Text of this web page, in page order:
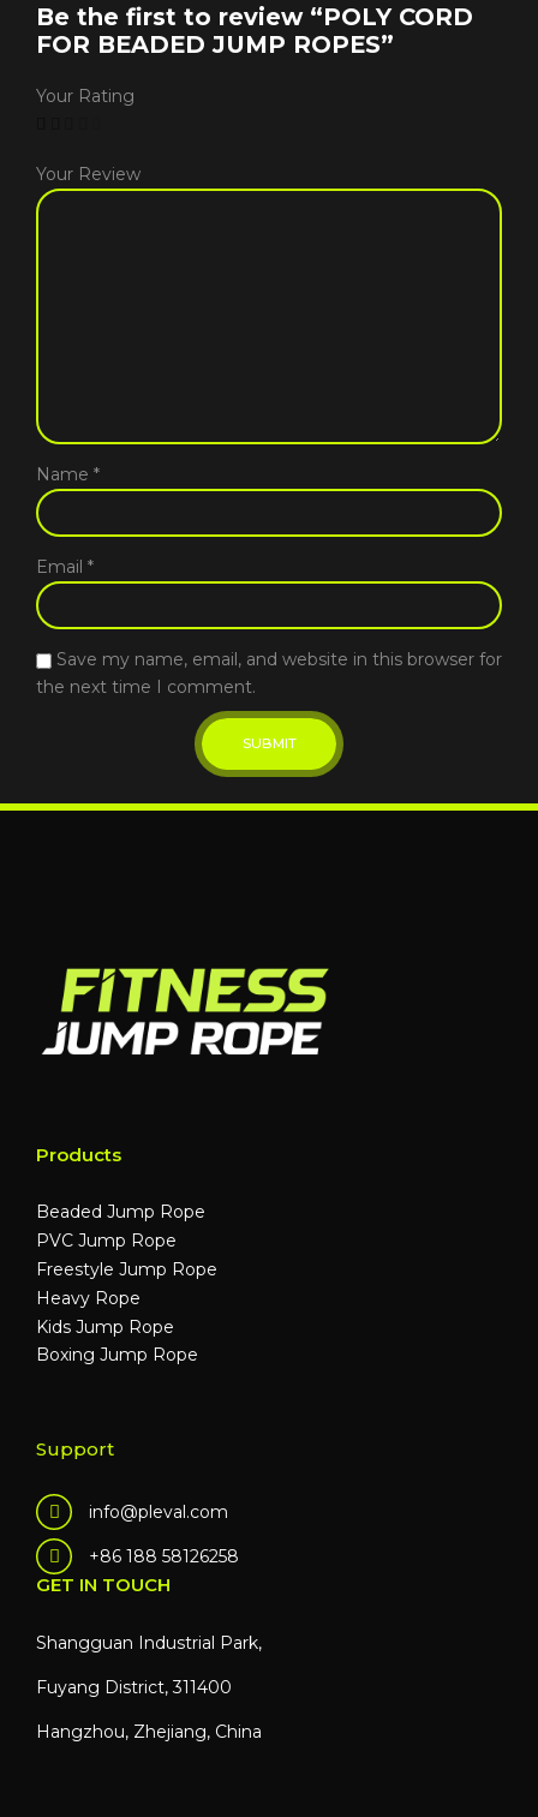
Be the first to review “POLY CORD
FOR BEADED JUMP ROPES”
Your Rating
Your Review
Name *
Email *
Save my name, email, and website in this browser for
the next time I comment.
Products
Beaded Jump Rope
PVC Jump Rope
Freestyle Jump Rope
Heavy Rope
Kids Jump Rope
Boxing Jump Rope
Support
info@pleval.com
+86 188 58126258
GET IN TOUCH
Shangguan Industrial Park,
Fuyang District, 311400
Hangzhou, Zhejiang, China